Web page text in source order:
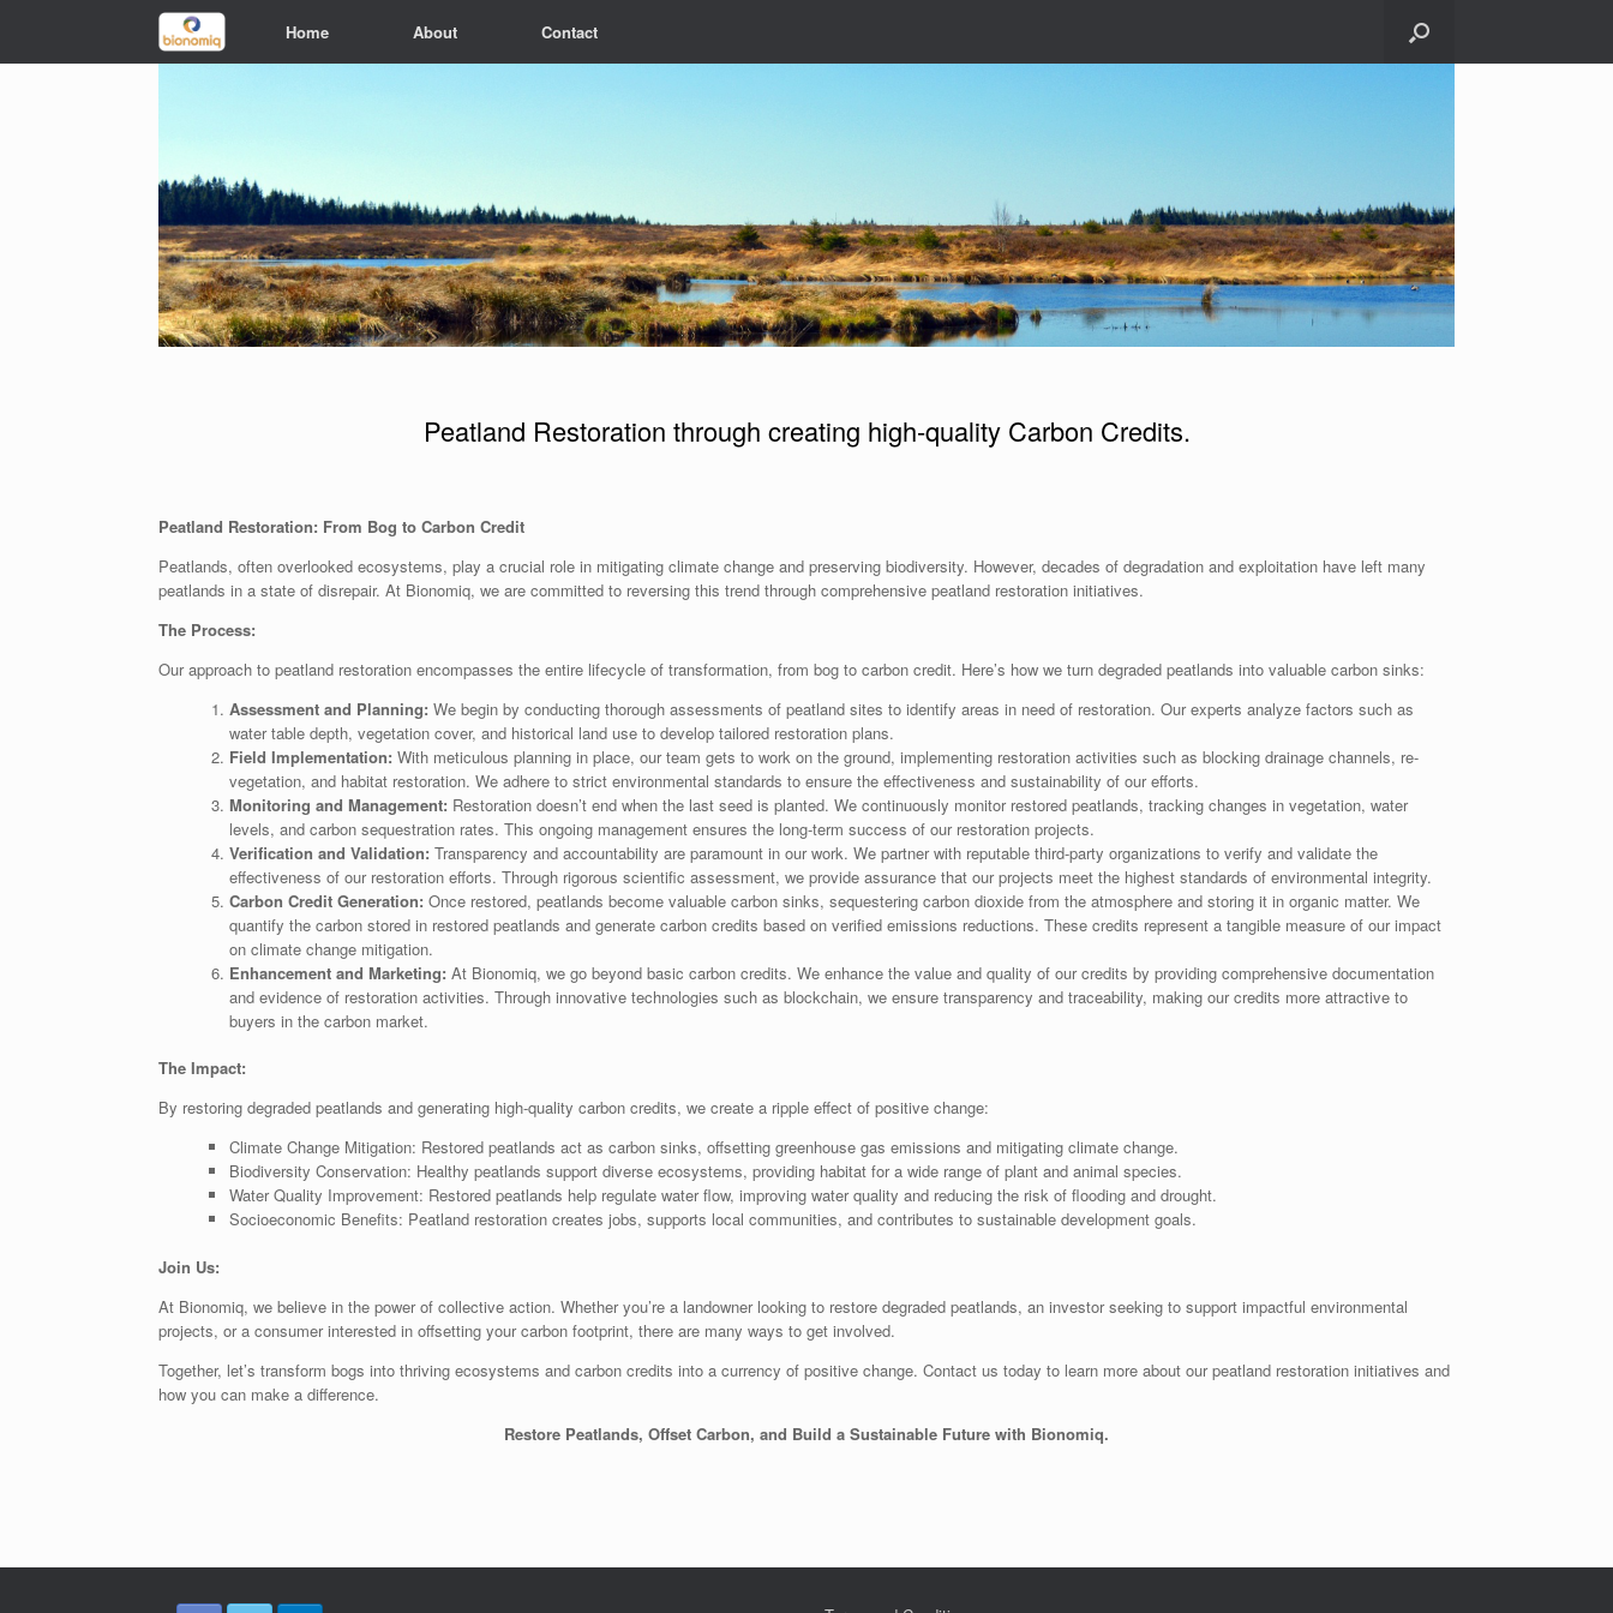
Home About Contact
Peatland Restoration through creating high-quality Carbon Credits.
Peatland Restoration: From Bog to Carbon Credit
Peatlands, often overlooked ecosystems, play a crucial role in mitigating climate change and preserving biodiversity. However, decades of degradation and exploitation have left many
peatlands in a state of disrepair. At Bionomiq, we are committed to reversing this trend through comprehensive peatland restoration initiatives.
The Process:
Our approach to peatland restoration encompasses the entire lifecycle of transformation, from bog to carbon credit. Here’s how we turn degraded peatlands into valuable carbon sinks:
Assessment and Planning: We begin by conducting thorough assessments of peatland sites to identify areas in need of restoration. Our experts analyze factors such as
water table depth, vegetation cover, and historical land use to develop tailored restoration plans.
Field Implementation: With meticulous planning in place, our team gets to work on the ground, implementing restoration activities such as blocking drainage channels, re-
vegetation, and habitat restoration. We adhere to strict environmental standards to ensure the effectiveness and sustainability of our efforts.
Monitoring and Management: Restoration doesn’t end when the last seed is planted. We continuously monitor restored peatlands, tracking changes in vegetation, water
levels, and carbon sequestration rates. This ongoing management ensures the long-term success of our restoration projects.
Verification and Validation: Transparency and accountability are paramount in our work. We partner with reputable third-party organizations to verify and validate the
effectiveness of our restoration efforts. Through rigorous scientific assessment, we provide assurance that our projects meet the highest standards of environmental integrity.
Carbon Credit Generation: Once restored, peatlands become valuable carbon sinks, sequestering carbon dioxide from the atmosphere and storing it in organic matter. We
quantify the carbon stored in restored peatlands and generate carbon credits based on verified emissions reductions. These credits represent a tangible measure of our impact
on climate change mitigation.
Enhancement and Marketing: At Bionomiq, we go beyond basic carbon credits. We enhance the value and quality of our credits by providing comprehensive documentation
and evidence of restoration activities. Through innovative technologies such as blockchain, we ensure transparency and traceability, making our credits more attractive to
buyers in the carbon market.
The Impact:
By restoring degraded peatlands and generating high-quality carbon credits, we create a ripple effect of positive change:
Climate Change Mitigation: Restored peatlands act as carbon sinks, offsetting greenhouse gas emissions and mitigating climate change.
Biodiversity Conservation: Healthy peatlands support diverse ecosystems, providing habitat for a wide range of plant and animal species.
Water Quality Improvement: Restored peatlands help regulate water flow, improving water quality and reducing the risk of flooding and drought.
Socioeconomic Benefits: Peatland restoration creates jobs, supports local communities, and contributes to sustainable development goals.
Join Us:
At Bionomiq, we believe in the power of collective action. Whether you’re a landowner looking to restore degraded peatlands, an investor seeking to support impactful environmental
projects, or a consumer interested in offsetting your carbon footprint, there are many ways to get involved.
Together, let’s transform bogs into thriving ecosystems and carbon credits into a currency of positive change. Contact us today to learn more about our peatland restoration initiatives and
how you can make a difference.
Restore Peatlands, Offset Carbon, and Build a Sustainable Future with Bionomiq.